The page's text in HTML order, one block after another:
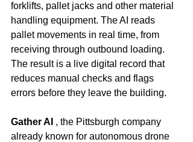
forklifts, pallet jacks and other material
handling equipment. The AI reads
pallet movements in real time, from
receiving through outbound loading.
The result is a live digital record that
reduces manual checks and flags
errors before they leave the building.
Gather AI , the Pittsburgh company
already known for autonomous drone